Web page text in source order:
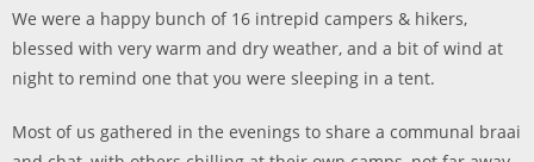
We were a happy bunch of 16 intrepid campers & hikers,
blessed with very warm and dry weather, and a bit of wind at
night to remind one that you were sleeping in a tent.
Most of us gathered in the evenings to share a communal braai